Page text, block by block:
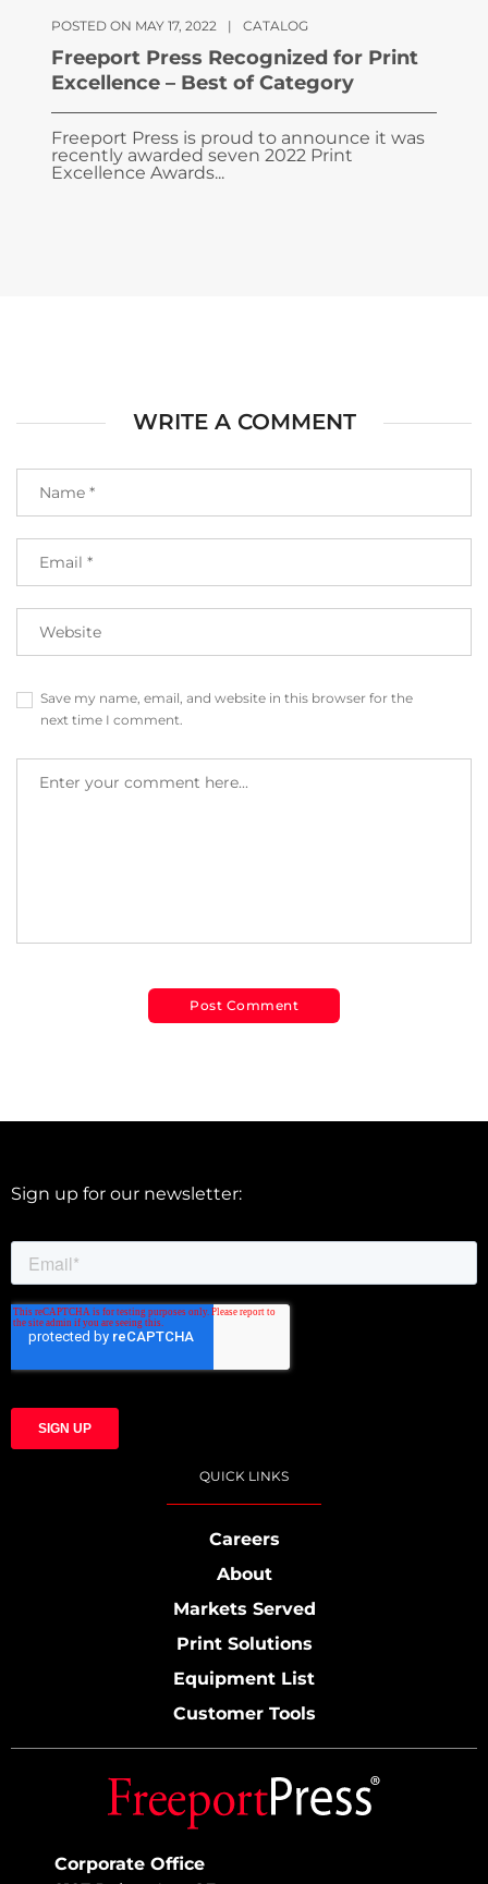
POSTED ON MAY 17, 2022 | CATALOG
Freeport Press Recognized for Print
Excellence – Best of Category
Freeport Press is proud to announce it was
recently awarded seven 2022 Print
Excellence Awards...
WRITE A COMMENT
Save my name, email, and website in this browser for the
next time I comment.
Corporate Office
Sign up for our newsletter:
QUICK LINKS
Careers
About
Markets Served
Print Solutions
Equipment List
Customer Tools